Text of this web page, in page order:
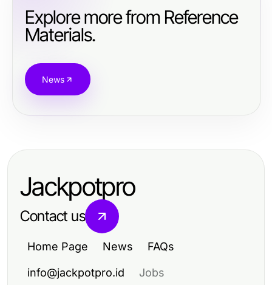
Explore more from Reference
Materials.
News
Jackpotpro
Contact us
Home Page News FAQs
info@jackpotpro.id Jobs